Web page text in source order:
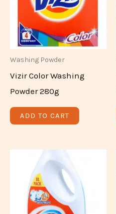
Washing Powder
Vizir Color Washing
Powder 280g
ADD TO CART